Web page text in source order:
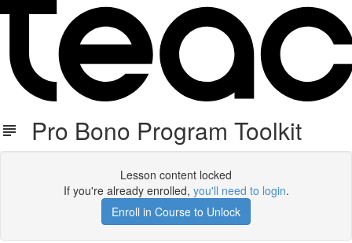
Pro Bono Program Toolkit
Lesson content locked
If you're already enrolled, you'll need to login.
Enroll in Course to Unlock